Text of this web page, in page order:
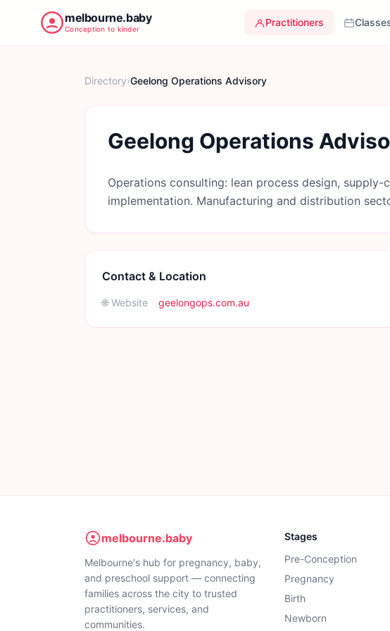
melbourne.baby
Conception to kinder
Practitioners
Directory›Geelong Operations Advisory
Geelong Operations
Operations consulting: lean process design, supply-
implementation. Manufacturing and distribution
Contact & Location
🌐 Website geelongops.com.au
melbourne.baby
Melbourne's hub for pregnancy, baby,
and preschool support — connecting
families across the city to trusted
practitioners, services, and
communities.
Stages
Pre-Conception
Pregnancy
Birth
Newborn